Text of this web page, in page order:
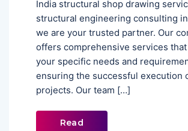
India structural shop drawing
structural engineering consulting
we are your trusted partner. Our
offers comprehensive services
your specific needs and
ensuring the successful execution
projects. Our team […]
Read